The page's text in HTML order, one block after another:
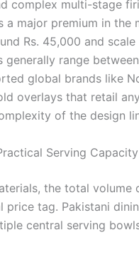
complex multi-stage
a major premium in the
Rs. 45,000 and
range
global brands like
overlays that retail
of the design
Serving Capacity
the total
tag. Pakistani
central serving